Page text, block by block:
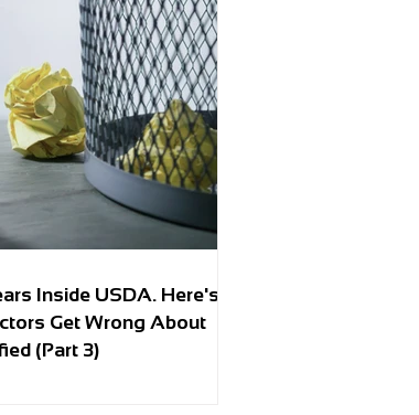
Inside USDA. Here's
Get Wrong About
(Part 3)